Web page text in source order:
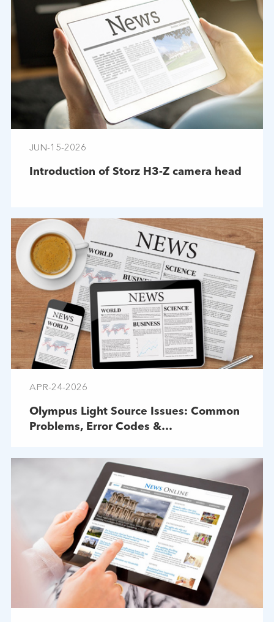
JUN-15-2026
Introduction of Storz H3-Z camera head
APR-24-2026
Olympus Light Source Issues: Common
Problems, Error Codes &